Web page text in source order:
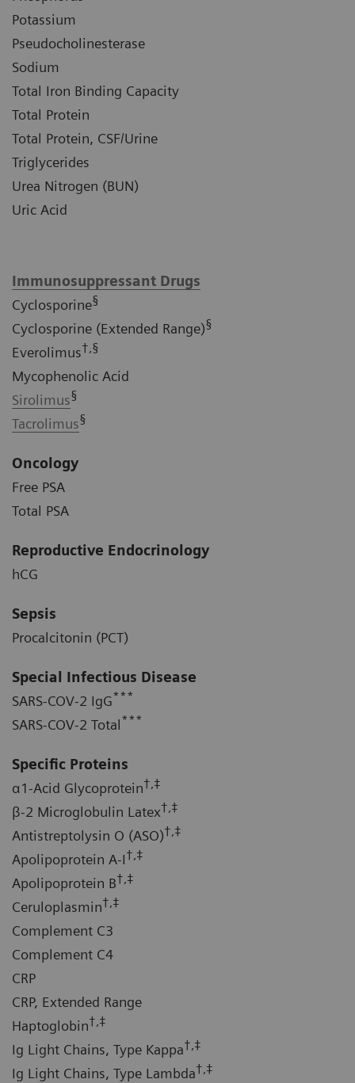
Potassium
Pseudocholinesterase
Sodium
Total Iron Binding Capacity
Total Protein
Total Protein, CSF/Urine
Triglycerides
Urea Nitrogen (BUN)
Uric Acid
Immunosuppressant Drugs
Cyclosporine§
Cyclosporine (Extended Range)§
Everolimus†,§
Mycophenolic Acid
Sirolimus§
Tacrolimus§
Oncology
Free PSA
Total PSA
Reproductive Endocrinology
hCG
Sepsis
Procalcitonin (PCT)
Special Infectious Disease
SARS-COV-2 IgG***
SARS-COV-2 Total***
Specific Proteins
α1-Acid Glycoprotein†,‡
β-2 Microglobulin Latex†,‡
Antistreptolysin O (ASO)†,‡
Apolipoprotein A-I†,‡
Apolipoprotein B†,‡
Ceruloplasmin†,‡
Complement C3
Complement C4
CRP
CRP, Extended Range
Haptoglobin†,‡
Ig Light Chains, Type Kappa†,‡
Ig Light Chains, Type Lambda†,‡